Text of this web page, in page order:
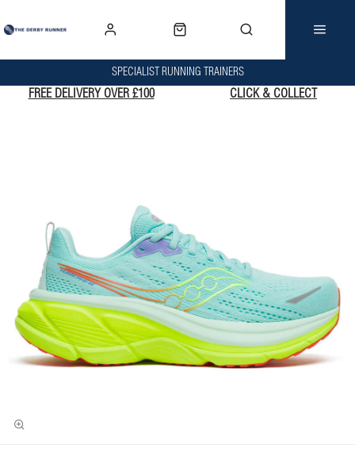
SPECIALIST RUNNING TRAINERS
FREE DELIVERY OVER £100 CLICK & COLLECT